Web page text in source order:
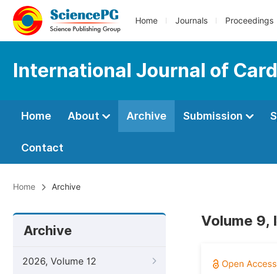
Home Journals Proceedings
International Journal of
Home About Archive Submission
Contact
Home Archive
Archive
2026, Volume 12
Volume 9,